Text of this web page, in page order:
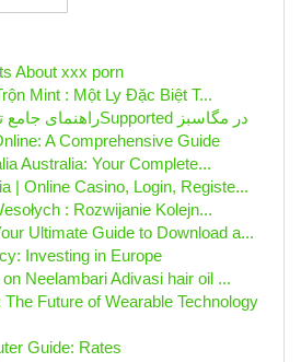
About xxx porn
Mint : Một Ly Đặc Biệt T...
راهنمای جامع تهیه محصولات ادSupported در مگاسبز
A Comprehensive Guide
Australia: Your Complete...
| Online Casino, Login, Registe...
: Rozwijanie Kolejn...
Ultimate Guide to Download a...
Investing in Europe
Neelambari Adivasi hair oil ...
Future of Wearable Technology
Guide: Rates